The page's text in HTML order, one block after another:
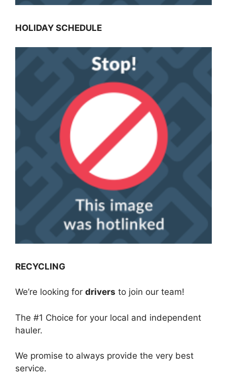
HOLIDAY SCHEDULE
RECYCLING
We’re looking for drivers to join our team!
The #1 Choice for your local and independent
hauler.
We promise to always provide the very best
service.